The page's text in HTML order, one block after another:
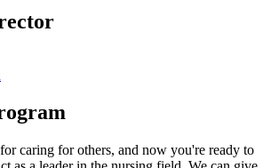
caring for others, and now you're ready to